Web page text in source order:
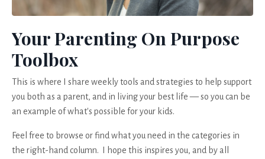
Your Parenting On Purpose
Toolbox
This is where I share weekly tools and strategies to help support
you both as a parent, and in living your best life — so you can be
an example of what's possible for your kids.
Feel free to browse or find what you need in the categories in
the right-hand column. I hope this inspires you, and by all